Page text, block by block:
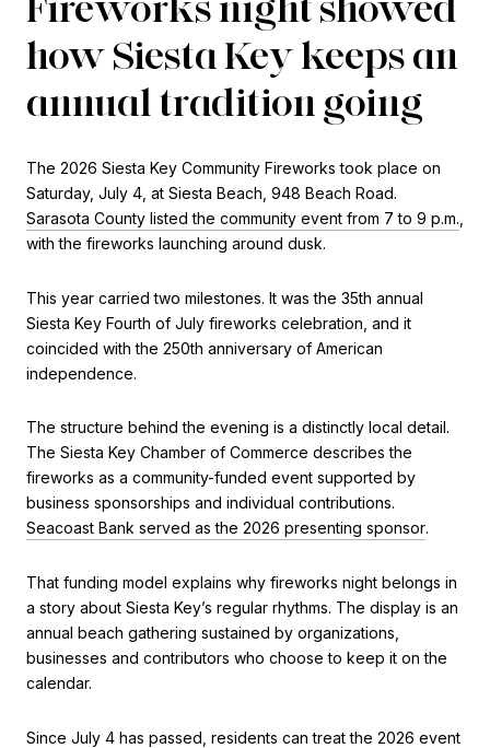
how Siesta Key keeps an
annual tradition going
The 2026 Siesta Key Community Fireworks took place on
Saturday, July 4, at Siesta Beach, 948 Beach Road.
Sarasota County listed the community event from 7 to 9 p.m.
with the fireworks launching around dusk.
This year carried two milestones. It was the 35th annual
Siesta Key Fourth of July fireworks celebration, and it
coincided with the 250th anniversary of American
independence.
The structure behind the evening is a distinctly local detail.
The Siesta Key Chamber of Commerce describes the
fireworks as a community-funded event supported by
business sponsorships and individual contributions.
Seacoast Bank served as the 2026 presenting sponsor.
That funding model explains why fireworks night belongs in
a story about Siesta Key’s regular rhythms. The display is an
annual beach gathering sustained by organizations,
businesses and contributors who choose to keep it on the
calendar.
Since July 4 has passed, residents can treat the 2026 event